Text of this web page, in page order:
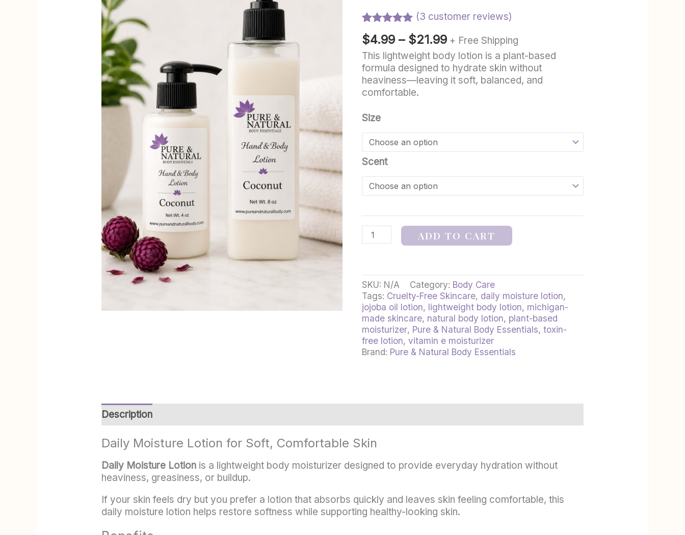
Rated
out of 5
based on
3
customer
ratings
(3 customer reviews)
$4.99 – $21.99
$21.99
+ Free Shipping
This lightweight body lotion is a plant-based
formula designed to hydrate skin without
heaviness—leaving it soft, balanced, and
comfortable.
Size
Scent
Body
for
Sensitive
Skin
quantity
ADD TO CART
SKU: N/A Category: Body Care
Tags: Cruelty-Free Skincare, daily moisture lotion,
jojoba oil lotion, lightweight body lotion, michigan-
made skincare, natural body lotion, plant-based
moisturizer, Pure & Natural Body Essentials, toxin-
free lotion, vitamin e moisturizer
Brand: Pure & Natural Body Essentials
Description
Daily Moisture Lotion for Soft, Comfortable Skin
Daily Moisture Lotionis a lightweight body moisturizer designed to provide everyday hydration without
heaviness, greasiness, or buildup.
If your skin feels dry but you prefer a lotion that absorbs quickly and leaves skin feeling comfortable, this
daily moisture lotion helps restore softness while supporting healthy-looking skin.